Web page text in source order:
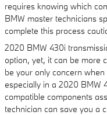
requires knowing which
BMW master technicians
complete this process
2020 BMW 430i
option, yet, it can be more
be your only concern
especially in a 2020 BMW
compatible components
technician can save you a